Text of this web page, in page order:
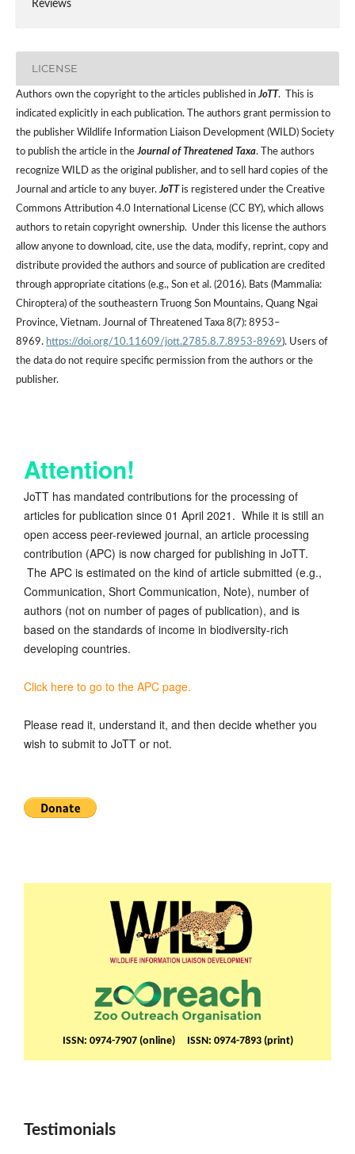
Reviews
LICENSE
Authors own the copyright to the articles published inJoTT. This is
indicated explicitly in each publication. The authors grant permission to
the publisher Wildlife Information Liaison Development (WILD) Society
to publish the article in theJournal of Threatened Taxa. The authors
recognize WILD as the original publisher, and to sell hard copies of the
Journal and article to any buyer.JoTTis registered under the Creative
Commons Attribution 4.0 International License (CC BY), which allows
authors to retain copyright ownership. Under this license the authors
allow anyone to download, cite, use the data, modify, reprint, copy and
distribute provided the authors and source of publication are credited
through appropriate citations (e.g., Son et al. (2016). Bats (Mammalia:
Chiroptera) of the southeastern Truong Son Mountains, Quang Ngai
Province, Vietnam. Journal of Threatened Taxa 8(7): 8953–
8969. https://doi.org/10.11609/jott.2785.8.7.8953-8969). Users of
the data do not require specific permission from the authors or the
publisher.
Attention!
JoTT has mandated contributions for the processing of
articles for publication since 01 April 2021. While it is still an
open access peer-reviewed journal, an article processing
contribution (APC) is now charged for publishing in JoTT.
The APC is estimated on the kind of article submitted (e.g.,
Communication, Short Communication, Note), number of
authors (not on number of pages of publication), and is
based on the standards of income in biodiversity-rich
developing countries.
Click here to go to the APC page.
Please read it, understand it, and then decide whether you
wish to submit to JoTT or not.
ISSN: 0974-7907 (online) ISSN: 0974-7893 (print)
Testimonials